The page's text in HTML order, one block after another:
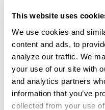
This website uses
We use cookies and
content and ads, to
analyze our traffic. We
your use of our site with
and analytics partners
information that you’ve
collected from your use
can expand as
accessories, jewelry,
toys, and other
drawer provides
frequently used items
FEATURES